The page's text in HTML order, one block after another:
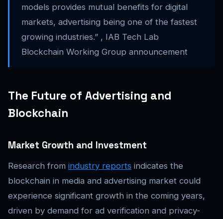
models provides mutual benefits for digital
markets, advertising being one of the fastest
growing industries.” , IAB Tech Lab
Blockchain Working Group announcement
The Future of Advertising and
Blockchain
Market Growth and Investment
Research from industry reports indicates the
blockchain in media and advertising market could
experience significant growth in the coming years,
driven by demand for ad verification and privacy-